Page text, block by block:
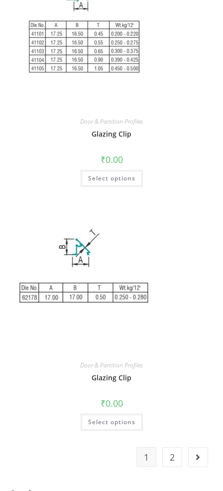
Door & Partition Profiles
Glazing Clip
₹0.00
Select options
Door & Partition Profiles
Glazing Clip
₹0.00
Select options
1 2